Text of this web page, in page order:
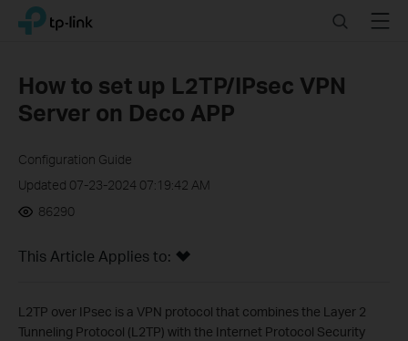
Click
navigation
TP-Link, Reliably Smart SearchMenu
How to set up L2TP/IPsec VPN
Server on Deco APP
Configuration Guide
Updated 07-23-2024 07:19:42 AM
86290
This Article Applies to:
L2TP over IPsec is a VPN protocol that combines the Layer 2
Tunneling Protocol (L2TP) with the Internet Protocol Security